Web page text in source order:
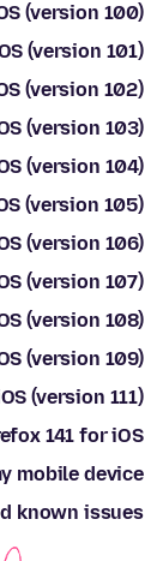
(version 100)
(version 101)
(version 102)
(version 103)
(version 104)
(version 105)
(version 106)
(version 107)
(version 108)
(version 109)
(version 111)
141 for iOS
mobile device?
known issues